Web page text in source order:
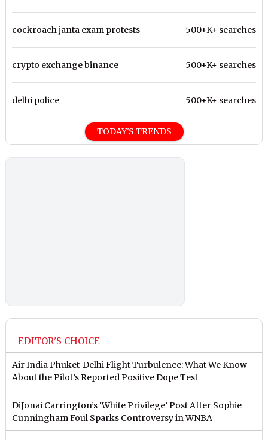
cockroach janta exam protests 500+K+ searches
crypto exchange binance 500+K+ searches
delhi police 500+K+ searches
TODAY'S TRENDS
EDITOR'S CHOICE
Air India Phuket-Delhi Flight Turbulence: What We Know
About the Pilot’s Reported Positive Dope Test
DiJonai Carrington’s ‘White Privilege’ Post After Sophie
Cunningham Foul Sparks Controversy in WNBA